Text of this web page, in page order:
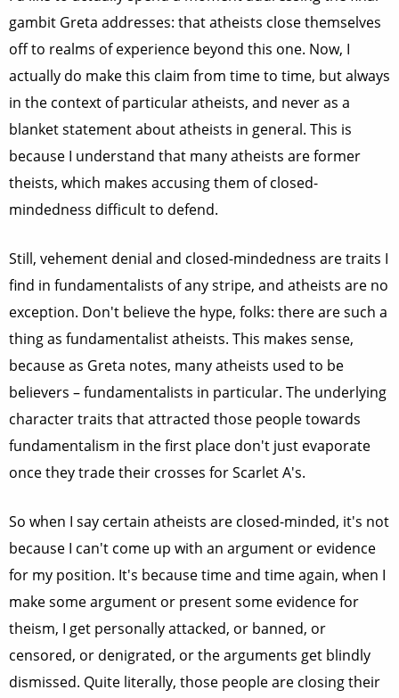
gambit Greta addresses: that atheists close themselves
off to realms of experience beyond this one. Now, I
actually do make this claim from time to time, but always
in the context of particular atheists, and never as a
blanket statement about atheists in general. This is
because I understand that many atheists are former
theists, which makes accusing them of closed-
mindedness difficult to defend.
Still, vehement denial and closed-mindedness are traits I
find in fundamentalists of any stripe, and atheists are no
exception. Don't believe the hype, folks: there are such a
thing as fundamentalist atheists. This makes sense,
because as Greta notes, many atheists used to be
believers – fundamentalists in particular. The underlying
character traits that attracted those people towards
fundamentalism in the first place don't just evaporate
once they trade their crosses for Scarlet A's.
So when I say certain atheists are closed-minded, it's not
because I can't come up with an argument or evidence
for my position. It's because time and time again, when I
make some argument or present some evidence for
theism, I get personally attacked, or banned, or
censored, or denigrated, or the arguments get blindly
dismissed. Quite literally, those people are closing their